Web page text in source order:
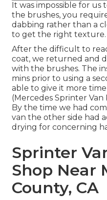
It was impossible for
the brushes, you
dabbing rather than a
to get the right texture.
After the difficult to
coat, we returned and
with the brushes. The
mins prior to using a
able to give it more
(Mercedes Sprinter
By the time we had
van the other side had
drying for concerning
Sprinter
Shop Near
County, CA